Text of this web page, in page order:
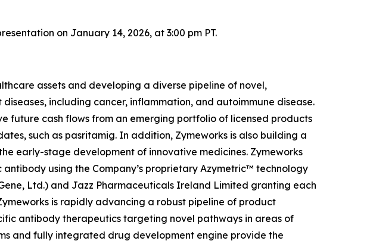
on January 14, 2026, at 3:00 pm PT.
assets and developing a diverse pipeline of novel,
including cancer, inflammation, and autoimmune disease.
future cash flows from an emerging portfolio of licensed products
such as pasritamig. In addition, Zymeworks is also building a
early-stage development of innovative medicines. Zymeworks
using the Company’s proprietary Azymetric™ technology
Ltd.) and Jazz Pharmaceuticals Ireland Limited granting each
is rapidly advancing a robust pipeline of product
antibody therapeutics targeting novel pathways in areas of
and fully integrated drug development engine provide the